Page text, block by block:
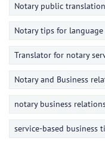
Notary public
Notary tips for
Translator for notary
Notary and Business
notary business
service-based business